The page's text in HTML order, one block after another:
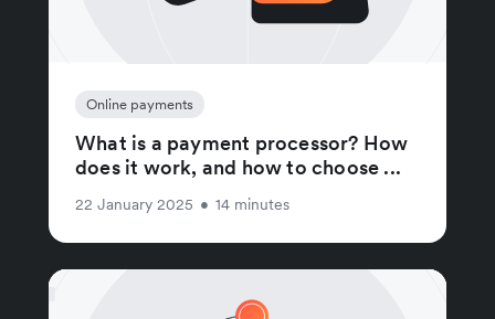
Online payments
What is a payment processor? How
does it work, and how to choose ...
22 January 2025 • 14 minutes